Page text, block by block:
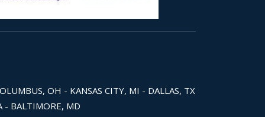
OH - KANSAS CITY, MI - DALLAS, TX
- BALTIMORE, MD